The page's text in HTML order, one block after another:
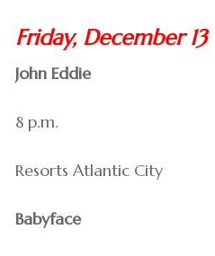
Friday, December 13
John Eddie
8 p.m.
Resorts Atlantic City
Babyface